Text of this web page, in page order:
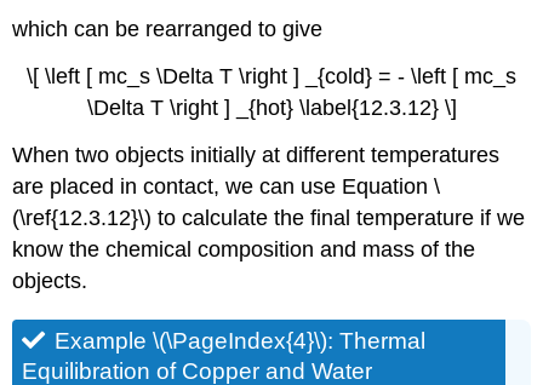
which can be rearranged to give
\[ \left [ mc_s \Delta T \right ] _{cold} = - \left [ mc_s
\Delta T \right ] _{hot} \label{12.3.12} \]
When two objects initially at different temperatures
are placed in contact, we can use Equation \
(\ref{12.3.12}\) to calculate the final temperature if we
know the chemical composition and mass of the
objects.
Example \(\PageIndex{4}\): Thermal
Equilibration of Copper and Water